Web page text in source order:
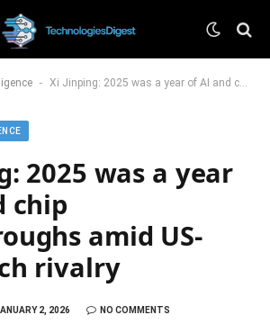
- Xi Jinping: 2025 was a year of AI and chip breakthroughs amid US-China tech rivalry
2025 was a year
chip
amid US-
rivalry
2, 2026 NO COMMENTS